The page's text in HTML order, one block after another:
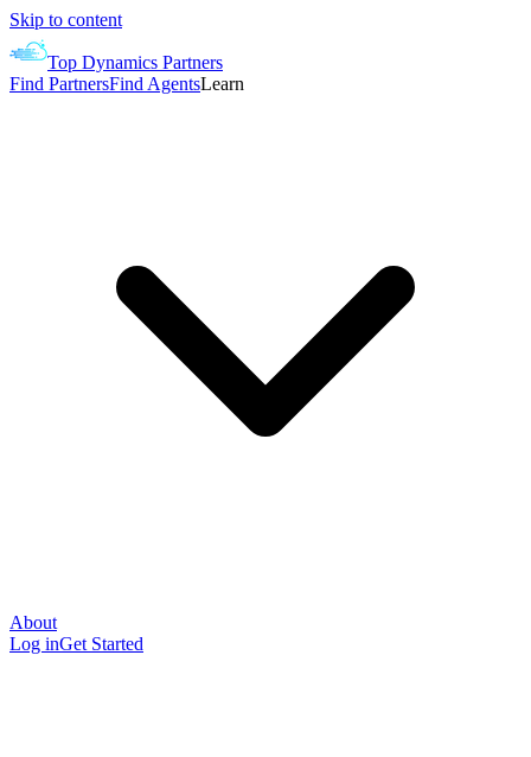
Skip to content
Top Dynamics Partners
Find PartnersFind AgentsLearn
About
Log inGet Started